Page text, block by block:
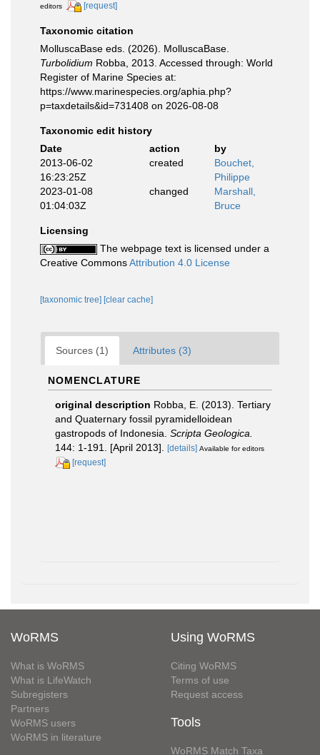
editors
[request]
Taxonomic citation
MolluscaBase eds. (2026). MolluscaBase.
Turbolidium Robba, 2013. Accessed through: World
Register of Marine Species at:
https://www.marinespecies.org/aphia.php?
p=taxdetails&id=731408 on 2026-08-08
Taxonomic edit history
Date
action
by
2013-06-02
16:23:25Z
created
Bouchet,
Philippe
2023-01-08
01:04:03Z
changed
Marshall,
Bruce
Licensing
The webpage text is licensed under a
Creative CommonsAttribution 4.0 License
[taxonomic tree] [clear cache]
Sources (1) Attributes (3)
NOMENCLATURE
original description Robba, E. (2013). Tertiary
and Quaternary fossil pyramidelloidean
gastropods of Indonesia. Scripta Geologica.
144: 1-191. [April 2013].
[details] Available for editors
[request]
WoRMS
What is WoRMS
What is LifeWatch
Subregisters
Partners
WoRMS users
WoRMS in literature
Using WoRMS
Citing WoRMS
Terms of use
Request access
Tools
WoRMS Match Taxa